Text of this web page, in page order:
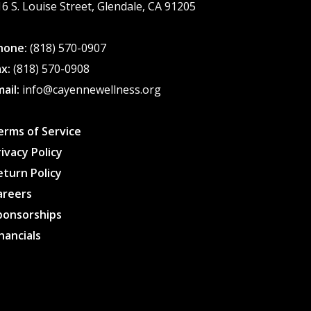
page
S. Louise Street, Glendale, CA 91205
(818) 570-0907
(818) 570-0908
info@cayennewellness.org
of Service
Policy
Policy